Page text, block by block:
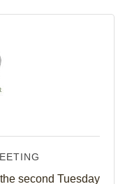
second Tuesday